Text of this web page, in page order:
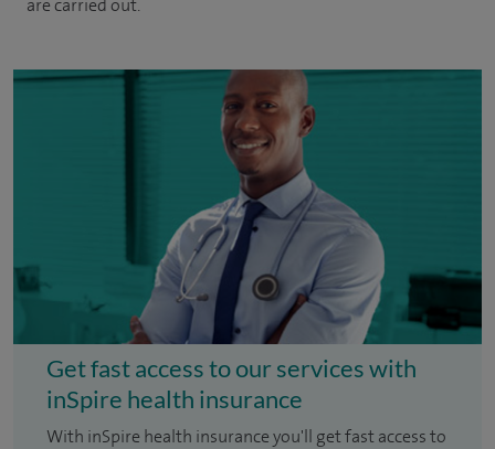
are carried out.
Get fast access to our services with
inSpire health insurance
With inSpire health insurance you'll get fast access to